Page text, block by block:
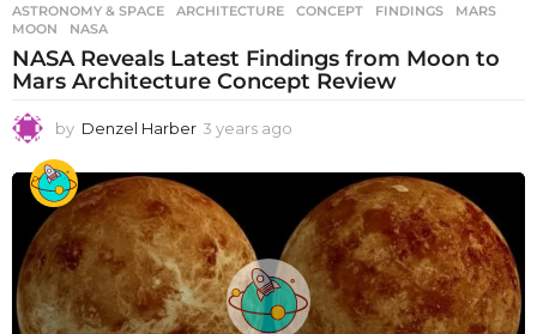
ASTRONOMY & SPACE ARCHITECTURE ,CONCEPT ,FINDINGS ,MARS
MOON
,NASA
NASA Reveals Latest Findings from Moon to
Mars Architecture Concept Review
by Denzel Harber 3 years ago
e
s
a
g
o